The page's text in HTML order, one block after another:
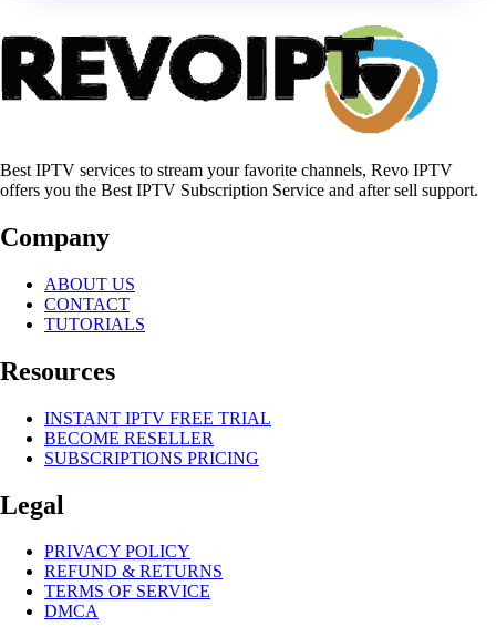
Best IPTV services to stream your favorite channels, Revo IPTV
offers you the Best IPTV Subscription Service and after sell support.
Company
ABOUT US
CONTACT
TUTORIALS
Resources
INSTANT IPTV FREE TRIAL
BECOME RESELLER
SUBSCRIPTIONS PRICING
Legal
PRIVACY POLICY
REFUND & RETURNS
TERMS OF SERVICE
DMCA